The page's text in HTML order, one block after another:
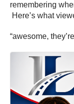
remembering
Here’s what
“awesome,